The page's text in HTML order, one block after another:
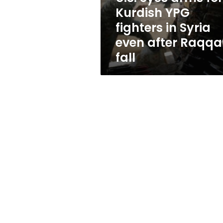
in
Syria
even
Raqqa’s
Kurdish YPG
fighters in Syria
even after
fall